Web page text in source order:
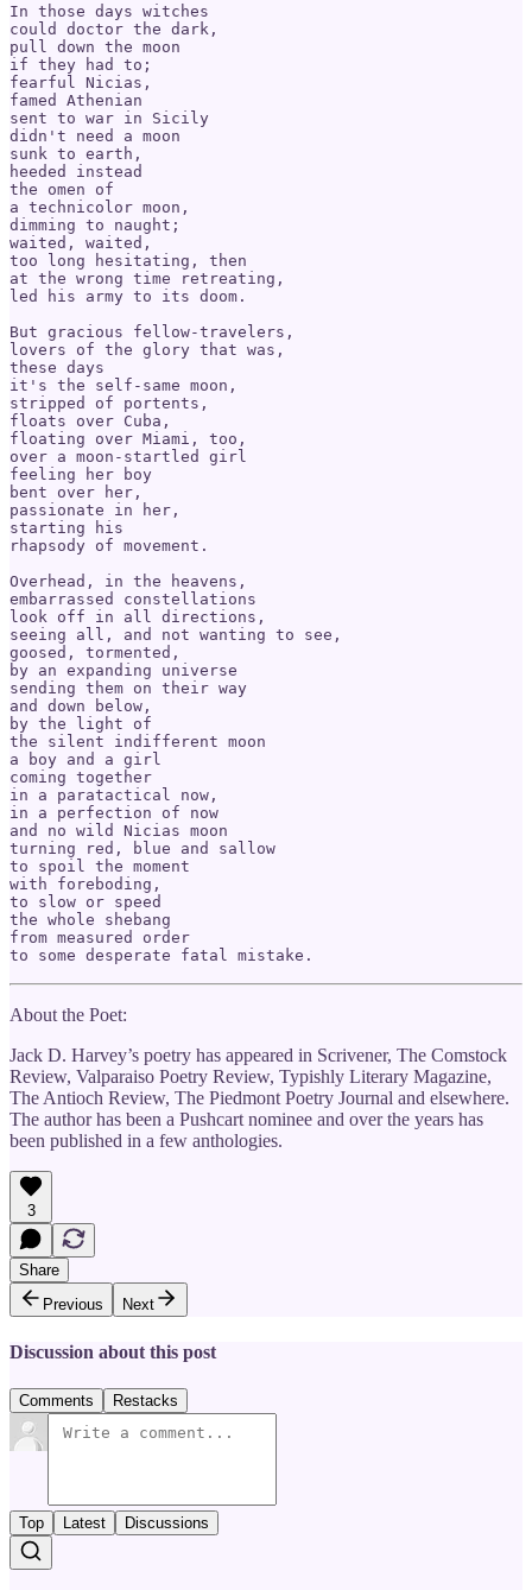
In those days witches
could doctor the dark,
pull down the moon
if they had to;
fearful Nicias,
famed Athenian
sent to war in Sicily
didn't need a moon
sunk to earth,
heeded instead
the omen of
a technicolor moon,
dimming to naught;
waited, waited,
too long hesitating, then
at the wrong time retreating,
led his army to its doom.
But gracious fellow-travelers,
lovers of the glory that was,
these days
it's the self-same moon,
stripped of portents,
floats over Cuba,
floating over Miami, too,
over a moon-startled girl
feeling her boy
bent over her,
passionate in her,
starting his
rhapsody of movement.
Overhead, in the heavens,
embarrassed constellations
look off in all directions,
seeing all, and not wanting to see,
goosed, tormented,
by an expanding universe
sending them on their way
and down below,
by the light of
the silent indifferent moon
a boy and a girl
coming together
in a paratactical now,
in a perfection of now
and no wild Nicias moon
turning red, blue and sallow
to spoil the moment
with foreboding,
to slow or speed
the whole shebang
from measured order
to some desperate fatal mistake.
About the Poet:
Jack D. Harvey’s poetry has appeared in Scrivener, The Comstock
Review, Valparaiso Poetry Review, Typishly Literary Magazine,
The Antioch Review, The Piedmont Poetry Journal and elsewhere.
The author has been a Pushcart nominee and over the years has
been published in a few anthologies.
3
Share
Previous
Next
Discussion about this post
Comments Restacks
Top Latest Discussions